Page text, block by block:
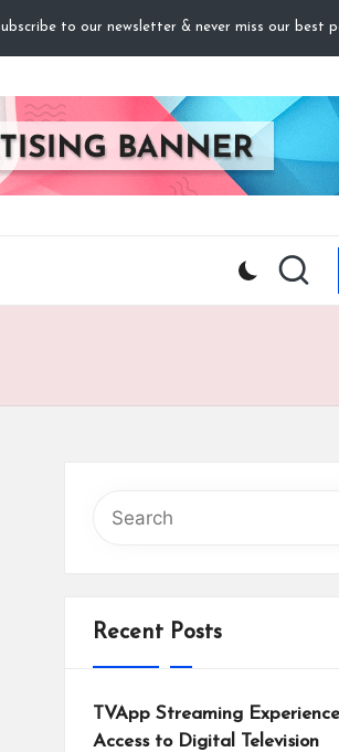
to our newsletter & never miss our best
Recent Posts
TVApp Streaming
Access to Digital Television